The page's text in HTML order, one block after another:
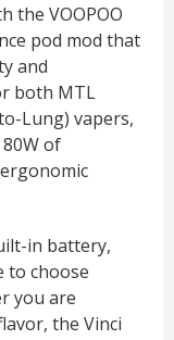
the VOOPOO
pod mod that
and
both MTL
Lung) vapers,
of
in battery,
to choose
you are
the Vinci